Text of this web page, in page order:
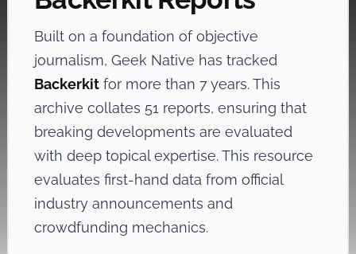
Built on a foundation of objective
journalism, Geek Native has tracked
Backerkitfor more than 7 years. This
archive collates 51 reports, ensuring that
breaking developments are evaluated
with deep topical expertise. This resource
evaluates first-hand data from official
industry announcements and
crowdfunding mechanics.